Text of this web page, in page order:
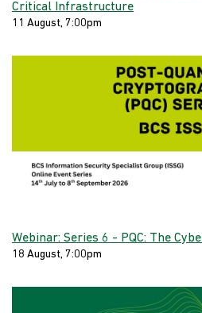
Critical Infrastructure
11 August, 7:00pm
Webinar: Series 6 - PQC: The
18 August, 7:00pm